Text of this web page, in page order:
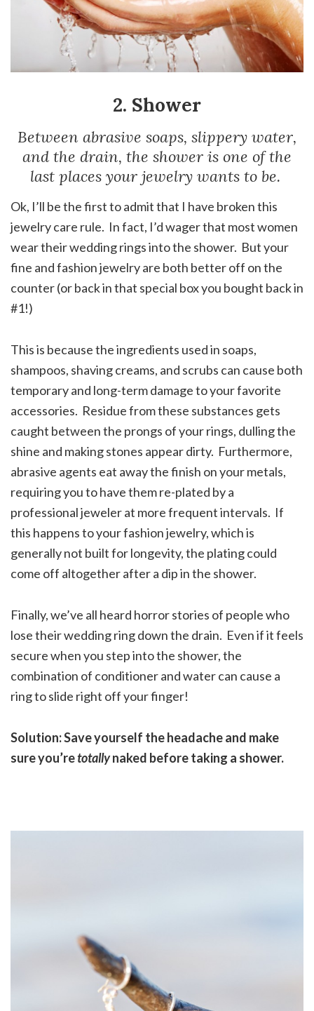
2. Shower
Between abrasive soaps, slippery water,
and the drain, the shower is one of the
last places your jewelry wants to be.
Ok, I’ll be the first to admit that I have broken this
jewelry care rule. In fact, I’d wager that most women
wear their wedding rings into the shower. But your
fine and fashion jewelry are both better off on the
counter (or back in that special box you bought back in
#1!)
This is because the ingredients used in soaps,
shampoos, shaving creams, and scrubs can cause both
temporary and long-term damage to your favorite
accessories. Residue from these substances gets
caught between the prongs of your rings, dulling the
shine and making stones appear dirty. Furthermore,
abrasive agents eat away the finish on your metals,
requiring you to have them re-plated by a
professional jeweler at more frequent intervals. If
this happens to your fashion jewelry, which is
generally not built for longevity, the plating could
come off altogether after a dip in the shower.
Finally, we’ve all heard horror stories of people who
lose their wedding ring down the drain. Even if it feels
secure when you step into the shower, the
combination of conditioner and water can cause a
ring to slide right off your finger!
Solution: Save yourself the headache and make
sure you’retotallynaked before taking a shower.